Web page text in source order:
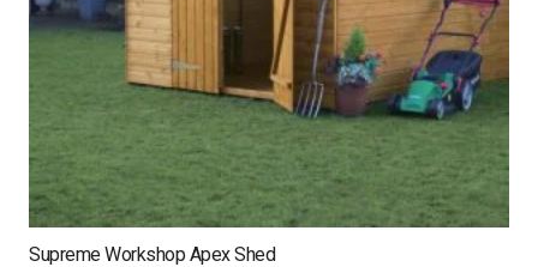
Supreme Workshop Apex Shed